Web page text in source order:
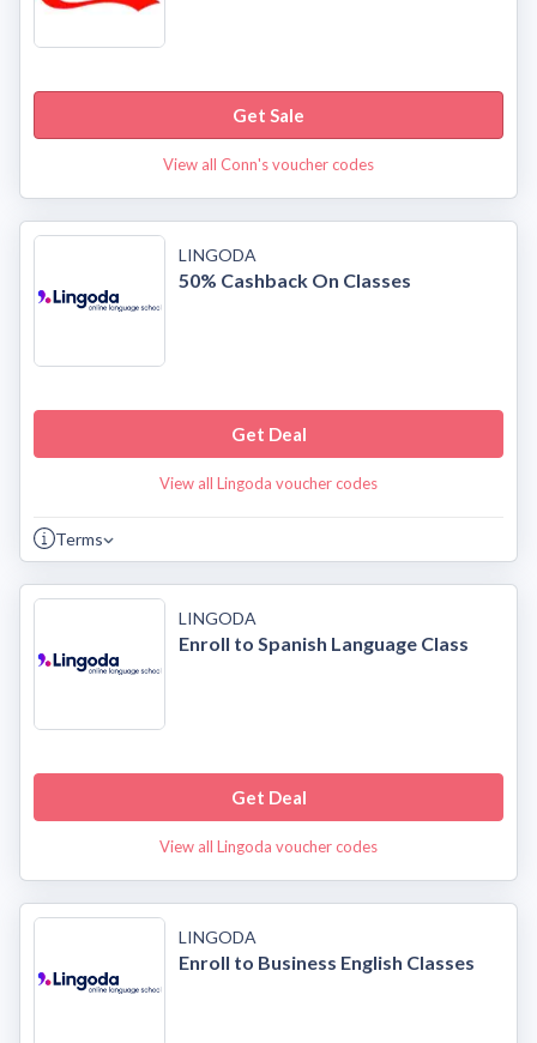
Get Sale
View all Conn's voucher codes
LINGODA
50% Cashback On Classes
Get Deal
View all Lingoda voucher codes
Terms
LINGODA
Enroll to Spanish Language Class
Get Deal
View all Lingoda voucher codes
LINGODA
Enroll to Business English Classes